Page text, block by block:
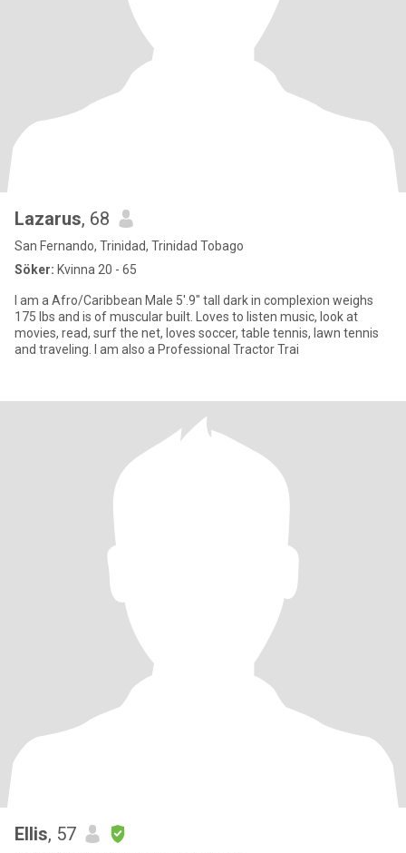
Lazarus, 68
San Fernando, Trinidad, Trinidad Tobago
Söker: Kvinna 20 - 65
I am a Afro/Caribbean Male 5'.9" tall dark in complexion weighs
175 lbs and is of muscular built. Loves to listen music, look at
movies, read, surf the net, loves soccer, table tennis, lawn tennis
and traveling. I am also a Professional Tractor Trai
Ellis, 57